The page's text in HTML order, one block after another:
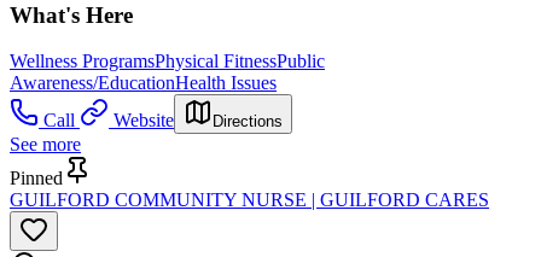
What's Here
Wellness ProgramsPhysical FitnessPublic
Awareness/EducationHealth Issues
Call
Website Directions
See more
Pinned
GUILFORD COMMUNITY NURSE | GUILFORD CARES